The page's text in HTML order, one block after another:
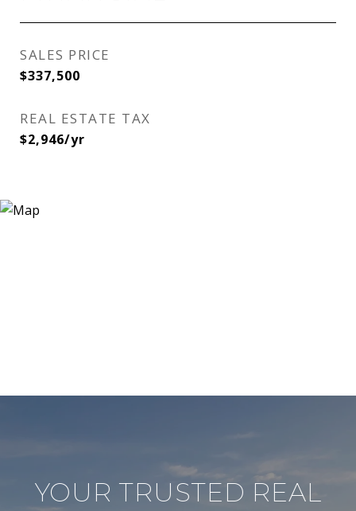
SALES PRICE
$337,500
REAL ESTATE TAX
$2,946/yr
YOUR TRUSTED REAL